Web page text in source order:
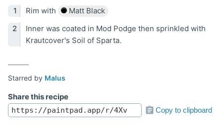
Rim with
Matt Black
Inner was coated in Mod Podge then sprinkled with
Krautcover's Soil of Sparta.
Starred by Malus
Share this recipe
Copy to clipboard